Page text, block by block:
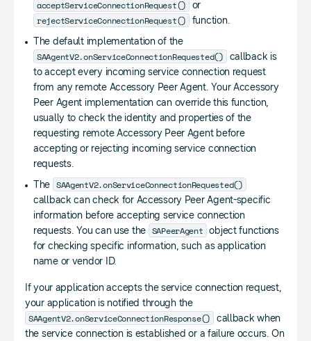
}
}
public class ProviderServiceSocket
{
}
}
acceptServiceConnectionRequest() or
rejectServiceConnectionRequest() function.
The default implementation of the
SAAgentV2.onServiceConnectionRequested() callback is
to accept every incoming service connection request
from any remote Accessory Peer Agent. Your Accessory
Peer Agent implementation can override this function,
usually to check the identity and properties of the
requesting remote Accessory Peer Agent before
accepting or rejecting incoming service connection
requests.
The SAAgentV2.onServiceConnectionRequested()
callback can check for Accessory Peer Agent-specific
information before accepting service connection
requests. You can use the SAPeerAgent object functions
for checking specific information, such as application
name or vendor ID.
If your application accepts the service connection request,
your application is notified through the
SAAgentV2.onServiceConnectionResponse() callback when
the service connection is established or a failure occurs. On